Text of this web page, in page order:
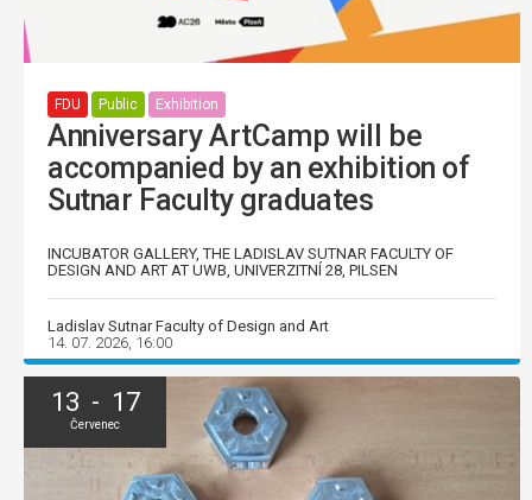
FDU Public Exhibition
Anniversary ArtCamp will be
accompanied by an exhibition of
Sutnar Faculty graduates
INCUBATOR GALLERY, THE LADISLAV SUTNAR FACULTY OF
DESIGN AND ART AT UWB, UNIVERZITNÍ 28, PILSEN
Ladislav Sutnar Faculty of Design and Art
14. 07. 2026, 16:00
13 - 17
Červenec